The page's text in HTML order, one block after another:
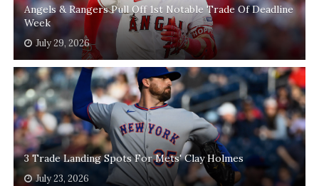
Angels & Rangers Pull Off 1st Notable Trade Of Deadline
Week
July 29, 2026
3 Trade Landing Spots For Mets' Clay Holmes
July 23, 2026